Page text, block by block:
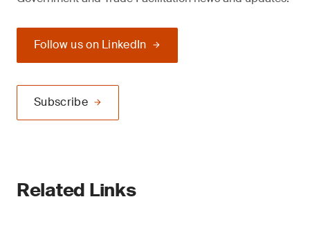
Follow us on LinkedIn
Subscribe
Related Links